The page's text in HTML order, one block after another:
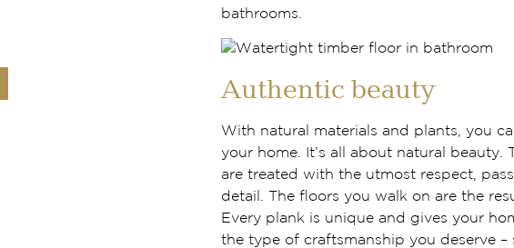
bathrooms.
Authentic beauty
With natural materials and plants, you
your home. It’s all about natural beauty.
are treated with the utmost respect,
detail. The floors you walk on are the
Every plank is unique and gives your
the type of craftsmanship you deserve –